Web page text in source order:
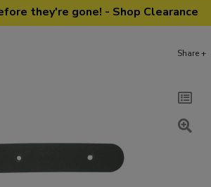
they're gone! - Shop Clearance
Share +